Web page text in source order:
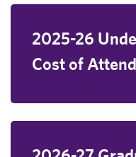
2025-26
Cost of